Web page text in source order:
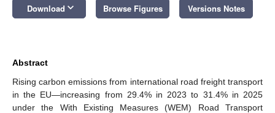
Download keyboard_arrow_down Browse Figures Versions Notes
Abstract
Rising carbon emissions from international road freight transport
in the EU—increasing from 29.4% in 2023 to 31.4% in 2025
under the With Existing Measures (WEM) Road Transport